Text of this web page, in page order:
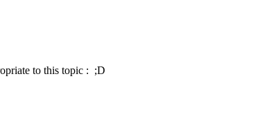
to this topic : ;D